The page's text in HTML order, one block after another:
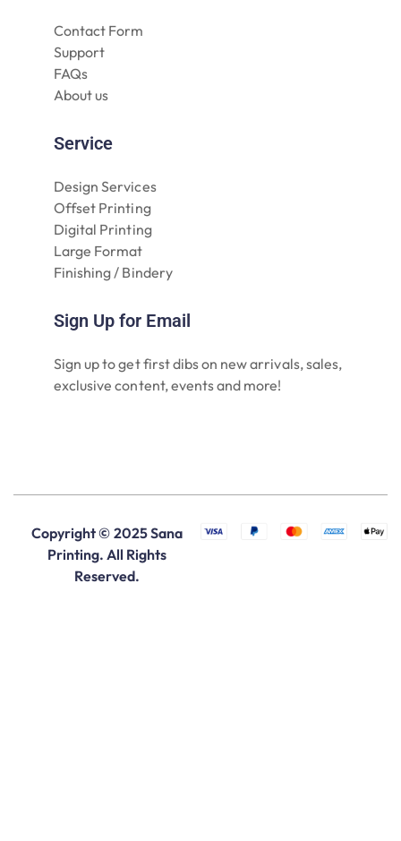
Contact Form
Support
FAQs
About us
Service
Design Services
Offset Printing
Digital Printing
Large Format
Finishing / Bindery
Sign Up for Email
Sign up to get first dibs on new arrivals, sales,
exclusive content, events and more!
Copyright © 2025 Sana
Printing. All Rights
Reserved.